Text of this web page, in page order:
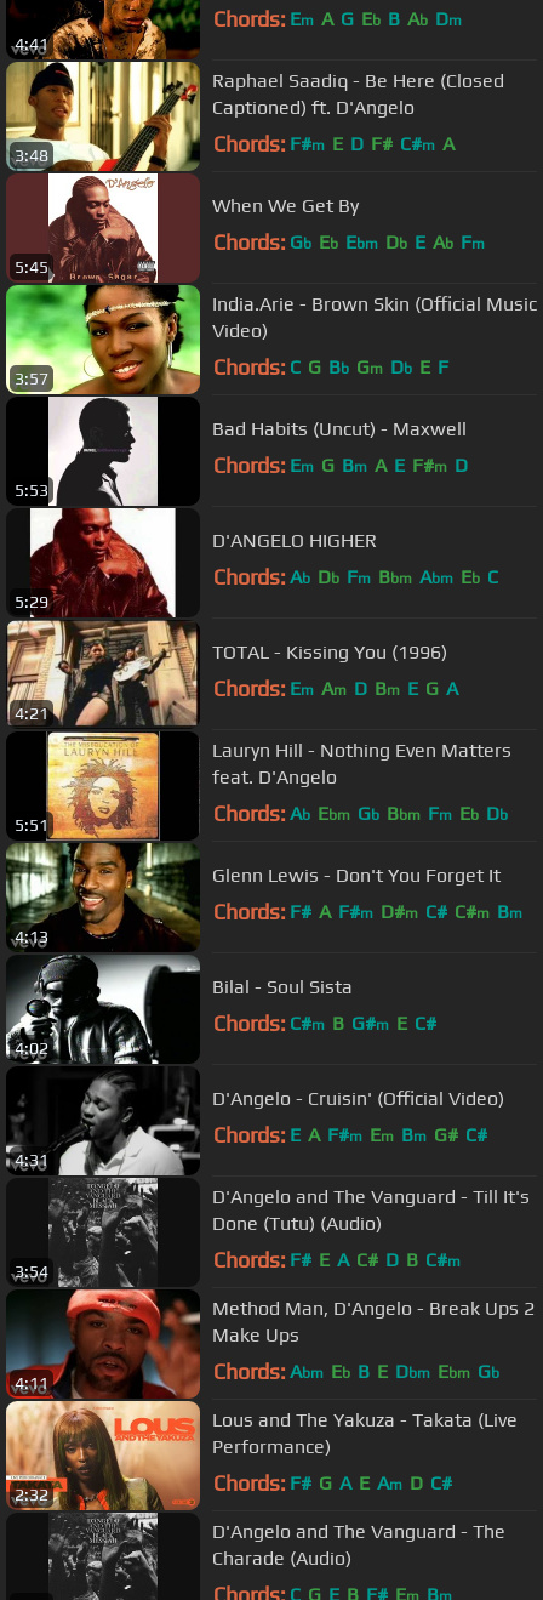
4:41
Chords: Em A G Eb B Ab Dm
3:48
Raphael Saadiq - Be Here (Closed
Captioned) ft. D'Angelo
Chords: F#m E D F# C#m A
5:45
When We Get By
Chords: Gb Eb Ebm Db E Ab Fm
3:57
India.Arie - Brown Skin (Official Music
Video)
Chords: C G Bb Gm Db E F
5:53
Bad Habits (Uncut) - Maxwell
Chords: Em G Bm A E F#m D
5:29
D'ANGELO HIGHER
Chords: Ab Db Fm Bbm Abm Eb C
4:21
TOTAL - Kissing You (1996)
Chords: Em Am D Bm E G A
5:51
Lauryn Hill - Nothing Even Matters
feat. D'Angelo
Chords: Ab Ebm Gb Bbm Fm Eb Db
4:13
Glenn Lewis - Don't You Forget It
Chords: F# A F#m D#m C# C#m Bm
4:02
Bilal - Soul Sista
Chords: C#m B G#m E C#
4:31
D'Angelo - Cruisin' (Official Video)
Chords: E A F#m Em Bm G# C#
3:54
D'Angelo and The Vanguard - Till It's
Done (Tutu) (Audio)
Chords: F# E A C# D B C#m
4:11
Method Man, D'Angelo - Break Ups 2
Make Ups
Chords: Abm Eb B E Dbm Ebm Gb
2:32
Lous and The Yakuza - Takata (Live
Performance)
Chords: F# G A E Am D C#
D'Angelo and The Vanguard - The
Charade (Audio)
Chords: C G E B F# Em Bm